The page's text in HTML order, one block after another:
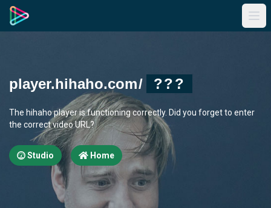
player.hihaho.com/ ???
The hihaho player is functioning correctly. Did you forget to enter
the correct video URL?
Studio Home